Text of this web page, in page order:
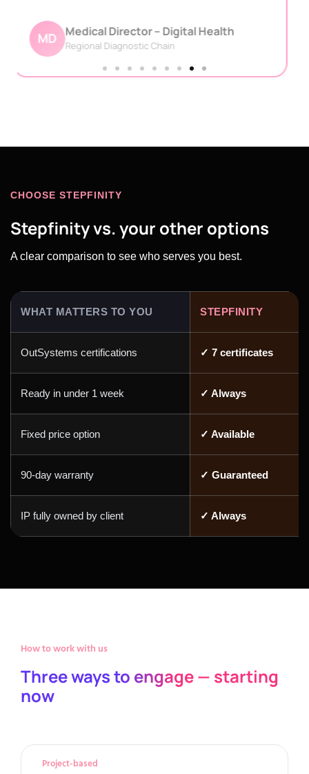
CU CTO - USA
Multi-Specialty Hospital Group
CHOOSE STEPFINITY
Stepfinity vs. your other options
A clear comparison to see who serves you best.
WHAT MATTERS TO YOU STEPFINITY
OutSystems certifications ✓ 7 certificates
Ready in under 1 week ✓ Always
Fixed price option ✓ Available
90-day warranty ✓ Guaranteed
IP fully owned by client ✓ Always
How to work with us
Three ways to engage — starting
now
Project-based